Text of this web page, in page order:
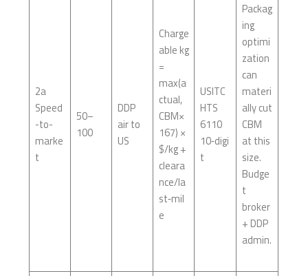
2a
Speed
-to-
marke
t
50–
100
DDP
air to
US
Charge
able kg
=
max(a
ctual,
CBM×
167) ×
$/kg +
cleara
nce/la
st‑mil
e
USITC
HTS
6110
10‑digi
t
Packag
ing
optimi
zation
can
materi
ally cut
CBM
at this
size.
Budge
t
broker
+ DDP
admin.